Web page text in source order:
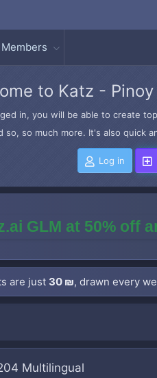
Members
to Katz -
in, you will be able to create
so, so much more. It's also quick
Log in
GLM at 50% off
are just 30 ₪, drawn every
Multilingual